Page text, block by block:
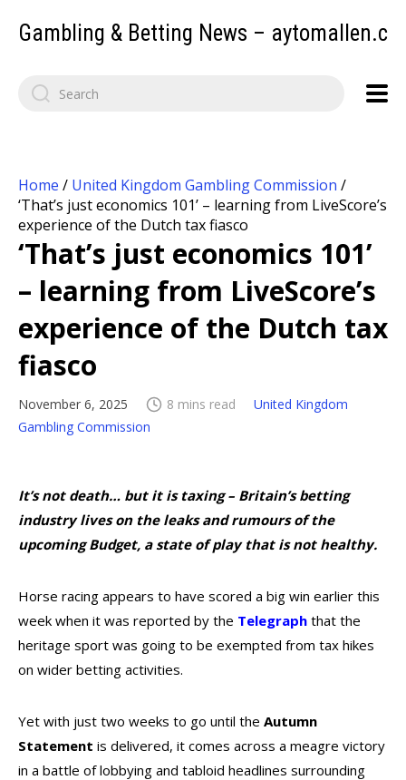
Gambling & Betting News –
Home / United Kingdom Gambling Commission /
‘That’s just economics 101’ – learning from LiveScore’s
experience of the Dutch tax fiasco
‘That’s just economics 101’
– learning from LiveScore’s
experience of the Dutch tax
fiasco
November 6, 2025 8 mins read
United Kingdom
Gambling Commission
It’s not death… but it is taxing – Britain’s betting
industry lives on the leaks and rumours of the
upcoming Budget, a state of play that is not healthy.
Horse racing appears to have scored a big win earlier this
week when it was reported by the Telegraph that the
heritage sport was going to be exempted from tax hikes
on wider betting activities.
Yet with just two weeks to go until the Autumn
Statement is delivered, it comes across a meagre victory
in a battle of lobbying and tabloid headlines surrounding